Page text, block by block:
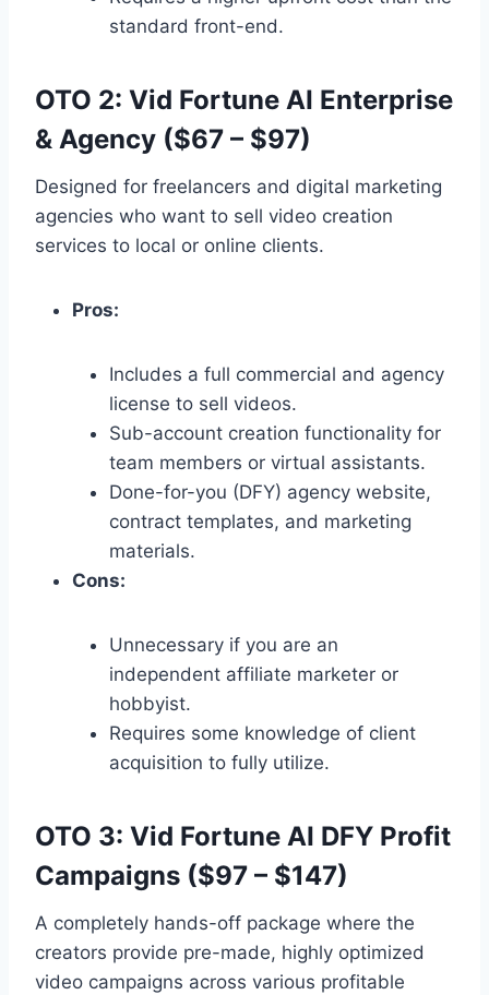
standard front-end.
OTO 2: Vid Fortune AI Enterprise
& Agency ($67 – $97)
Designed for freelancers and digital marketing
agencies who want to sell video creation
services to local or online clients.
Pros:
Includes a full commercial and agency
license to sell videos.
Sub-account creation functionality for
team members or virtual assistants.
Done-for-you (DFY) agency website,
contract templates, and marketing
materials.
Cons:
Unnecessary if you are an
independent affiliate marketer or
hobbyist.
Requires some knowledge of client
acquisition to fully utilize.
OTO 3: Vid Fortune AI DFY Profit
Campaigns ($97 – $147)
A completely hands-off package where the
creators provide pre-made, highly optimized
video campaigns across various profitable